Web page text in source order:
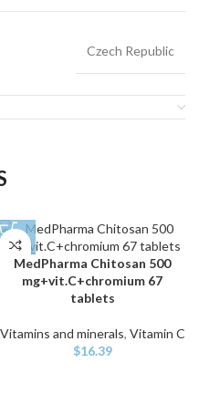
Czech Republic
MedPharma Chitosan 500
mg+vit.C+chromium 67
tablets
Vitamins and minerals, Vitamin C
$16.39